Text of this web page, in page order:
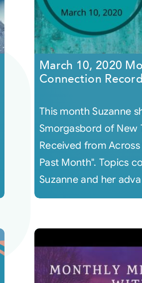
March 10, 2020
Connection
This month Suzanne
Smorgasbord of New
Received from
Past Month". Topics
Suzanne and her